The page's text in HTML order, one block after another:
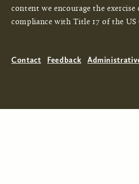
content we encourage the exercise
compliance with Title 17 of the US
Contact Feedback